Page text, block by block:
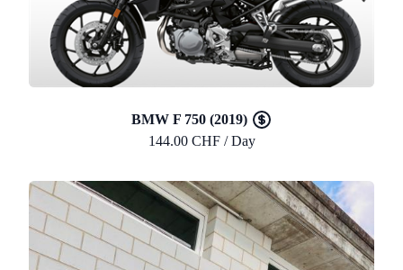
BMW F 750 (2019)
144.00 CHF / Day